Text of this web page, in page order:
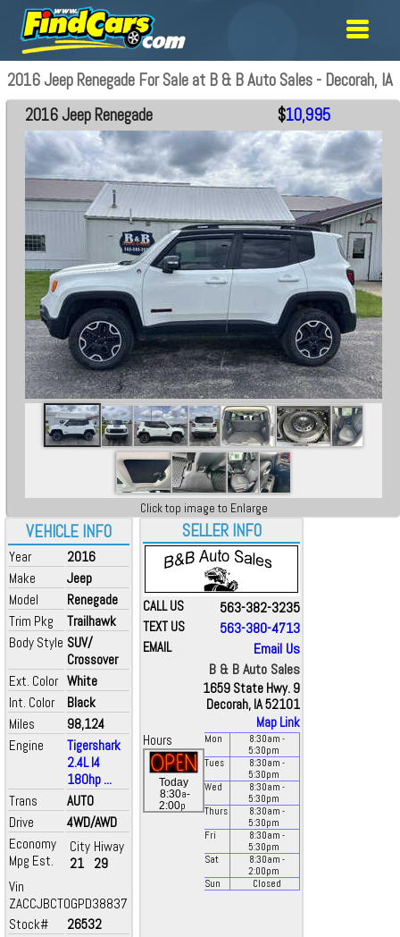
2016 Jeep Renegade For Sale at B & B Auto Sales - Decorah, IA
VEHICLE INFO
Year
2016
Make
Jeep
Model
Renegade
Trim Pkg
Trailhawk
Body Style SUV/
Crossover
Ext. Color White
Int. Color
Black
Miles
98,124
Engine
Tigershark
2.4L I4
180hp ...
Trans
AUTO
Drive
4WD/AWD
Economy
Mpg Est.
City
21
Hiway
29
Vin
ZACCJBCT0GPD38837
Stock#
26532
2016 Jeep Renegade $10,995
Click top image to Enlarge
SELLER INFO
CALL US 563-382-3235
TEXT US 563-380-4713
EMAIL
Email Us
B & B Auto Sales
1659 State Hwy. 9
Decorah, IA 52101
Map Link
Hours
Today
8:30a-
2:00p
Mon 8:30am -
5:30pm
Tues
8:30am -
5:30pm
Wed
8:30am -
5:30pm
Thurs
8:30am -
5:30pm
Fri
8:30am -
5:30pm
Sat
8:30am -
2:00pm
Sun
Closed